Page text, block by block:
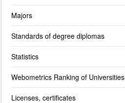
Majors
Standards of degree diplomas
Statistics
Webometrics Ranking of Universities
Licenses, certificates